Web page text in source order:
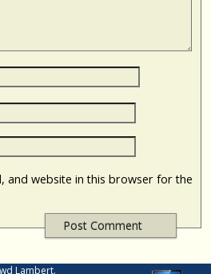
and website in this browser for the
Lambert.